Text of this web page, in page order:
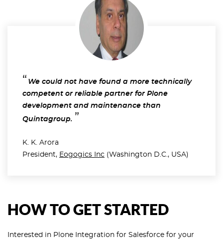
We could not have found a more technically
competent or reliable partner for Plone
development and maintenance than
Quintagroup.
K. K. Arora
President, Eogogics Inc (Washington D.C., USA)
HOW TO GET STARTED
Interested in Plone Integration for Salesforce for your